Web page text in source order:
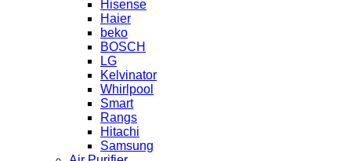
Hisense
Haier
beko
BOSCH
LG
Kelvinator
Whirlpool
Smart
Rangs
Hitachi
Samsung